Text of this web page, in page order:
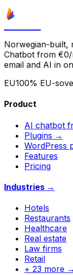
Norwegian-built,
Chatbot from
email and AI in
EU100% EU-
Product
AI chatbot
Plugins →
WordPress
Features
Pricing
Industries →
Hotels
Restaurants
Healthcare
Real estate
Law firms
Retail
+ 23 more →